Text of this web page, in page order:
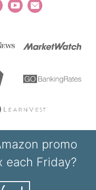
promo
each Friday?